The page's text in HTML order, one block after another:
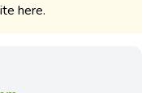
here.